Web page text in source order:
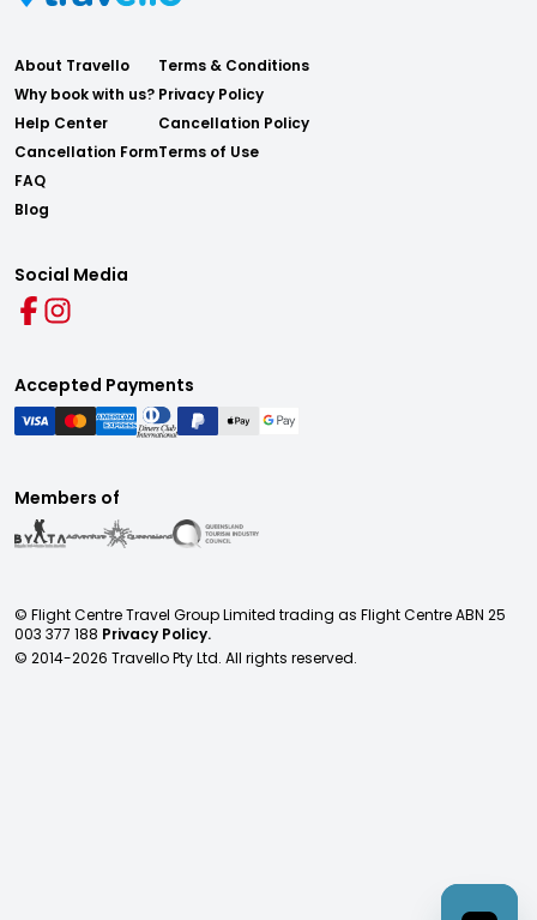
About Travello
Why book with us?
Help Center
Cancellation Form
FAQ
Blog
Terms & Conditions
Privacy Policy
Cancellation Policy
Terms of Use
Social Media
Accepted Payments
Members of
© Flight Centre Travel Group Limited trading as Flight Centre ABN 25
003 377 188 Privacy Policy.
© 2014-2026 Travello Pty Ltd. All rights reserved.